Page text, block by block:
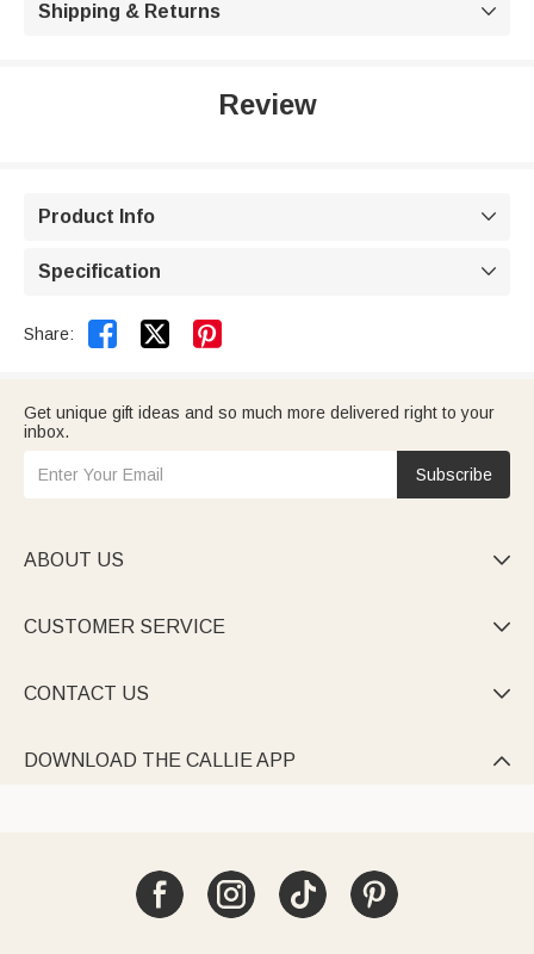
Shipping & Returns 
Review
Product Info 
Specification 
Share:  
Get unique gift ideas and so much more delivered right to your
inbox.
Subscribe
ABOUT US 
CUSTOMER SERVICE 
CONTACT US 
DOWNLOAD THE CALLIE APP 